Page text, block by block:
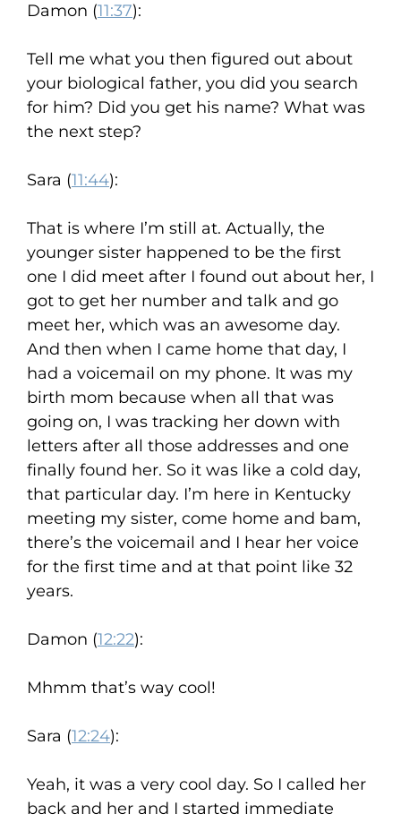
Damon (11:37):
Tell me what you then figured out about
your biological father, you did you search
for him? Did you get his name? What was
the next step?
Sara (11:44):
That is where I’m still at. Actually, the
younger sister happened to be the first
one I did meet after I found out about her, I
got to get her number and talk and go
meet her, which was an awesome day.
And then when I came home that day, I
had a voicemail on my phone. It was my
birth mom because when all that was
going on, I was tracking her down with
letters after all those addresses and one
finally found her. So it was like a cold day,
that particular day. I’m here in Kentucky
meeting my sister, come home and bam,
there’s the voicemail and I hear her voice
for the first time and at that point like 32
years.
Damon (12:22):
Mhmm that’s way cool!
Sara (12:24):
Yeah, it was a very cool day. So I called her
back and her and I started immediate